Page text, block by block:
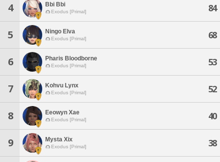
4 Bbi Bbi
Exodus [Primal] 84
5 Ningo Elva
Exodus [Primal] 68
6 Pharis Bloodborne
Exodus [Primal] 53
7 Kohvu Lynx
Exodus [Primal] 52
8 Eeowyn Xae
Exodus [Primal] 40
9 Mysta Xix
Exodus [Primal] 38